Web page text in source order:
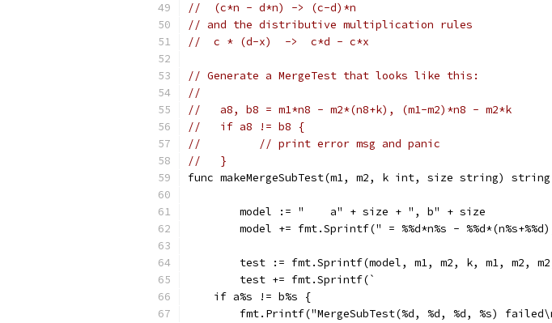
//  (c*n - d*n) -> (c-d)*n
// and the distributive multiplication rules
//  c * (d-x)  ->  c*d - c*x
// Generate a MergeTest that looks like this:
//
//   a8, b8 = m1*n8 - m2*(n8+k), (m1-m2)*n8 - m2*k
//   if a8 != b8 {
// 	   // print error msg and panic
//   }
func makeMergeSubTest(m1, m2, k int, size string)
	model := "    a" + size + ", b" + size
model += fmt.Sprintf(" = %%d*n%s -
test := fmt.Sprintf(model, m1, m2, k, m1, m2,
	test += fmt.Sprintf(`
    if a%s != b%s {
fmt.Printf("MergeSubTest(%d, %d, %d, %s)